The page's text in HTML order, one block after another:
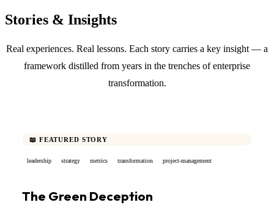
Stories & Insights
Real experiences. Real lessons. Each story carries a key insight — a
framework distilled from years in the trenches of enterprise
transformation.
📖 FEATURED STORY
leadership strategy metrics transformation project-management
The Green Deception